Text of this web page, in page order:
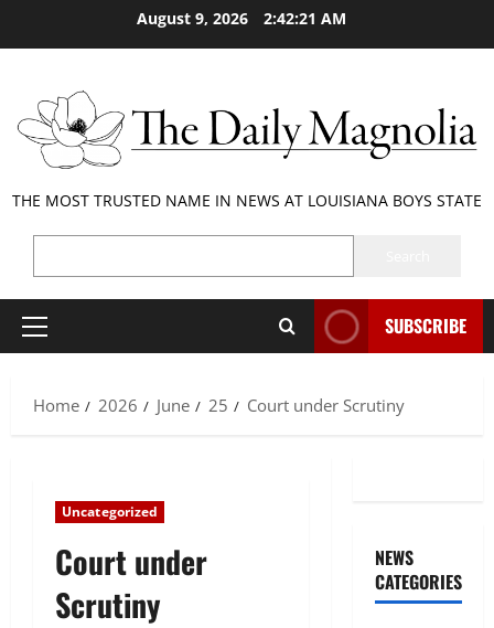
August 9, 2026 2:42:21 AM
THE MOST TRUSTED NAME IN NEWS AT LOUISIANA BOYS STATE
Primary
SUBSCRIBE
Home 2026 June 25 Court under Scrutiny
Uncategorized
Court under
Scrutiny
NEWS
CATEGORIES